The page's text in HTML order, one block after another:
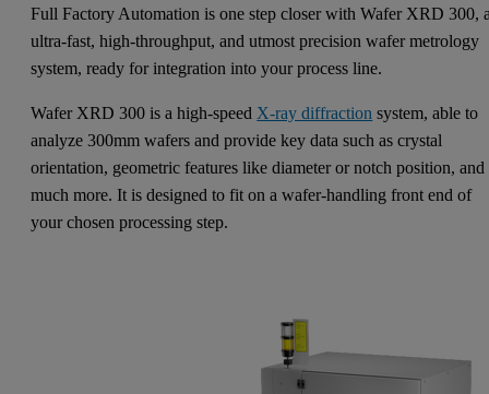
Full Factory Automation is one step closer with Wafer XRD 300,
ultra-fast, high-throughput, and utmost precision wafer metrology
system, ready for integration into your process line.
Wafer XRD 300 is a high-speedX-ray diffraction system, able to
analyze 300mm wafers and provide key data such as crystal
orientation, geometric features like diameter or notch position, and
much more. It is designed to fit on a wafer-handling front end of
your chosen processing step.